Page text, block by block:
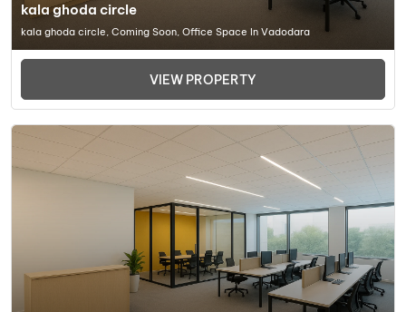
kala ghoda circle
kala ghoda circle, Coming Soon, Office Space In Vadodara
VIEW PROPERTY